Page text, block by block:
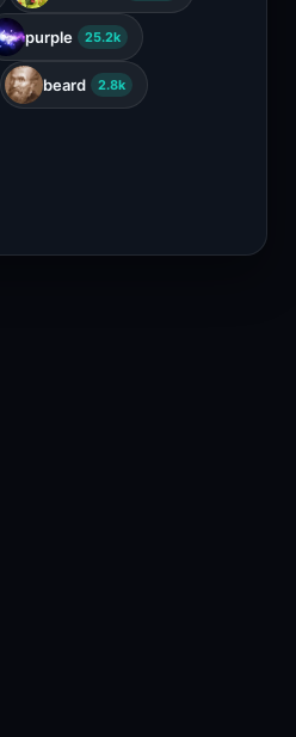
purple 25.2k
beard 2.8k